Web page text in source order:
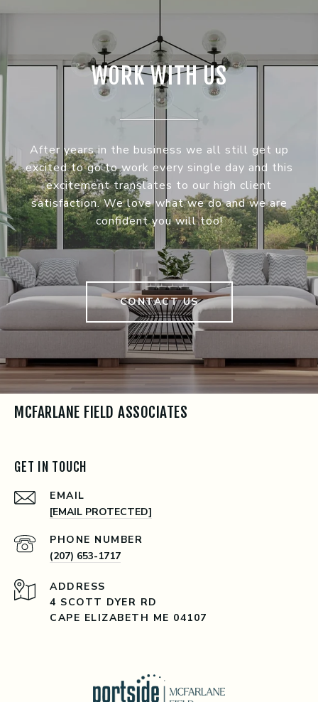
WORK WITH US
After years in the business we all still get up
excited to go to work every single day and this
excitement translates to our high client
satisfaction. We love what we do and we are
confident you will too!
CONTACT US
MCFARLANE FIELD ASSOCIATES
GET IN TOUCH
EMAIL
[EMAIL PROTECTED]
PHONE NUMBER
(207) 653-1717
ADDRESS
4 SCOTT DYER RD
CAPE ELIZABETH ME 04107